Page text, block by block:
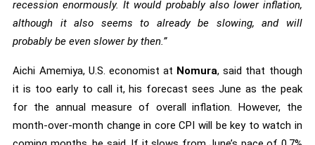
recession enormously. It would probably also lower inflation,
although it also seems to already be slowing, and will
probably be even slower by then.”
Aichi Amemiya, U.S. economist at Nomura, said that though
it is too early to call it, his forecast sees June as the peak
for the annual measure of overall inflation. However, the
month-over-month change in core CPI will be key to watch in